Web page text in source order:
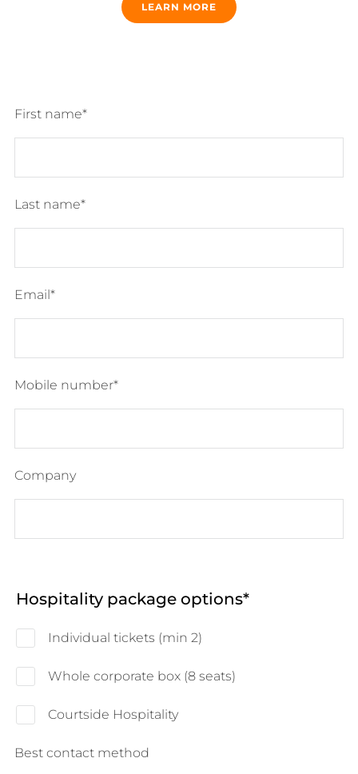
LEARN MORE
First name
Last name
Email
Mobile number
Company
Hospitality package options
Individual tickets (min 2)
Whole corporate box (8 seats)
Courtside Hospitality
Best contact method